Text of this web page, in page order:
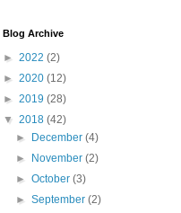
Blog Archive
► 2022 (2)
► 2020 (12)
► 2019 (28)
▼ 2018 (42)
►
December(4)
►
November(2)
►October(3)
►September(2)